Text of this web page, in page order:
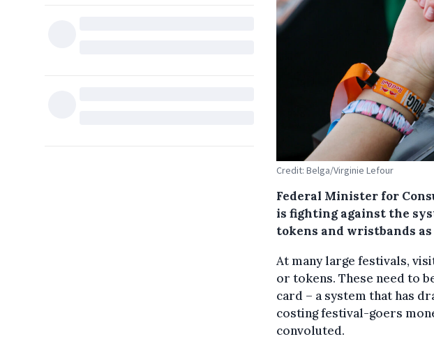
Credit: Belga/Virginie Lefour
Federal Minister for
is fighting against the
tokens and wristbands
At many large festivals,
or tokens. These need to
card – a system that has
costing festival-goers
convoluted.